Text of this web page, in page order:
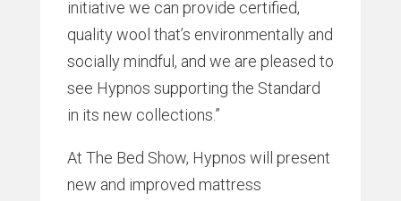
initiative we can provide certified,
quality wool that’s environmentally and
socially mindful, and we are pleased to
see Hypnos supporting the Standard
in its new collections.”
At The Bed Show, Hypnos will present
new and improved mattress